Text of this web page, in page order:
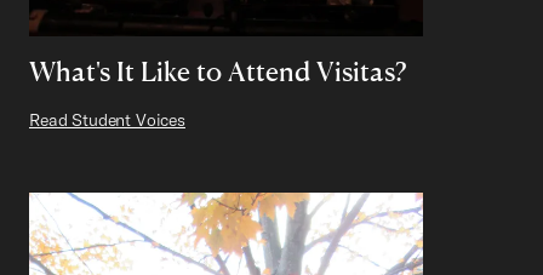
What's It Like to Attend Visitas?
Read Student Voices